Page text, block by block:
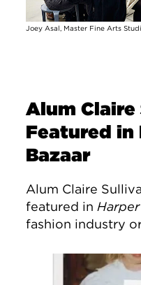
Joey Asal, Master Fine Arts
Alum Claire
Featured in
Bazaar
Alum Claire
featured in
fashion industry